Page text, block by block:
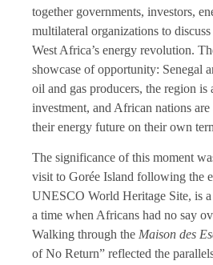
together governments, investors,
multilateral organizations to
West Africa’s energy revolution.
showcase of opportunity: Senegal
oil and gas producers, the region is
investment, and African nations
their energy future on their own
The significance of this moment
visit to Gorée Island following the
UNESCO World Heritage Site, is
a time when Africans had no say
Walking through the Maison des
of No Return” reflected the